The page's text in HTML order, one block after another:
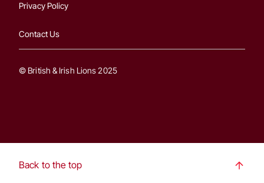
Privacy Policy
Contact Us
© British & Irish Lions 2025
Back to the top